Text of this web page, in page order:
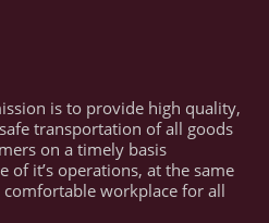
is to provide high quality,
transportation of all goods
on a timely basis
of it’s operations, at the same
workplace for all